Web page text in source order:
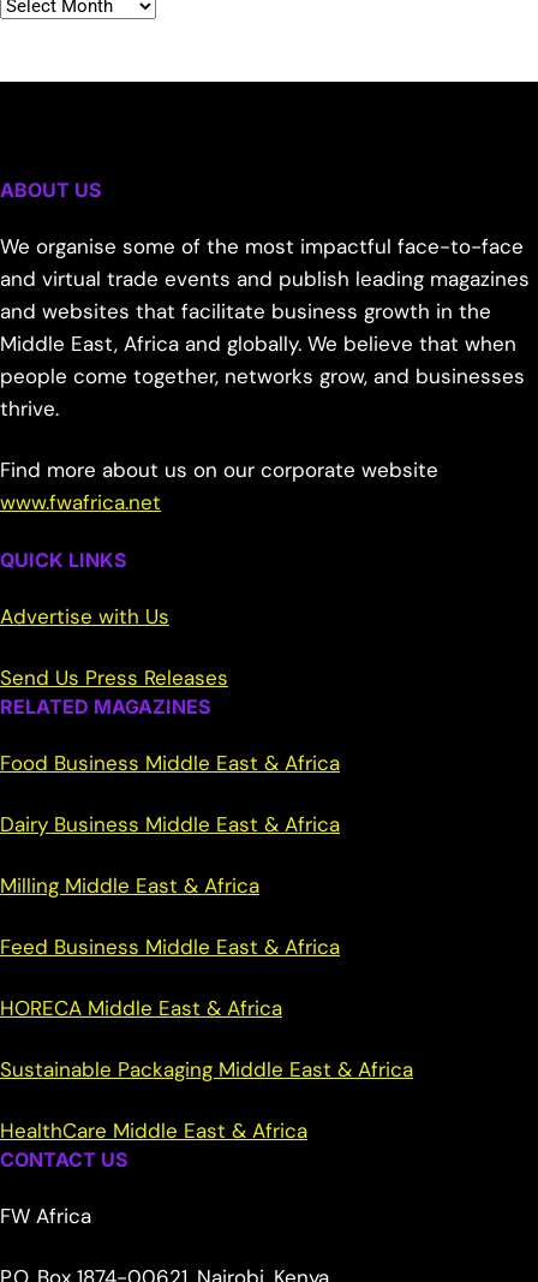
ABOUT US
We organise some of the most impactful face-to-face
and virtual trade events and publish leading magazines
and websites that facilitate business growth in the
Middle East, Africa and globally. We believe that when
people come together, networks grow, and businesses
thrive.
Find more about us on our corporate website
www.fwafrica.net
QUICK LINKS
Advertise with Us
Send Us Press Releases
RELATED MAGAZINES
Food Business Middle East & Africa
Dairy Business Middle East & Africa
Milling Middle East & Africa
Feed Business Middle East & Africa
HORECA Middle East & Africa
Sustainable Packaging Middle East & Africa
HealthCare Middle East & Africa
CONTACT US
FW Africa